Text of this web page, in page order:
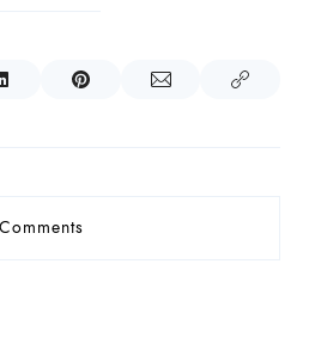
Comments